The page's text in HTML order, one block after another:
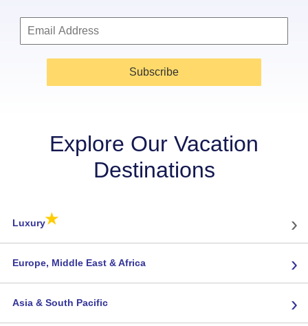
Subscribe
Explore Our Vacation
Destinations
Luxury★ ›
Europe, Middle East & Africa ›
Asia & South Pacific ›